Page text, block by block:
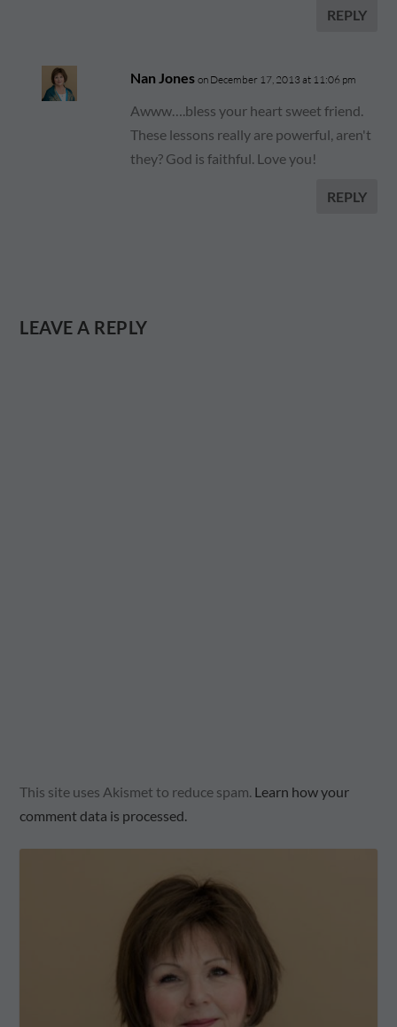
REPLY
Nan Jones on December 17, 2013 at 11:06 pm
Awww….bless your heart sweet friend.
These lessons really are powerful, aren't
they? God is faithful. Love you!
REPLY
LEAVE A REPLY
This site uses Akismet to reduce spam. Learn how your
comment data is processed.